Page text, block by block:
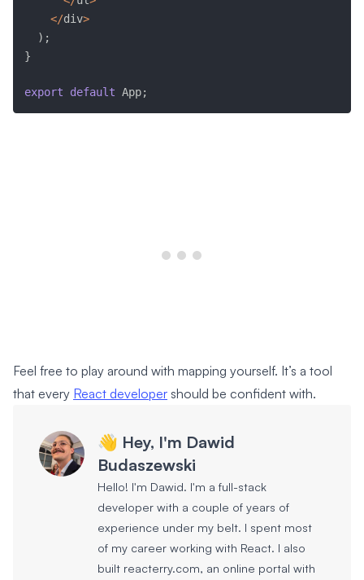
</div>
) ;
}
export default App;
Feel free to play around with mapping yourself. It’s a tool
that every React developer should be confident with.
👋 Hey, I'm Dawid
Budaszewski
Hello! I'm Dawid. I'm a full-stack
developer with a couple of years of
experience under my belt. I spent most
of my career working with React. I also
built reacterry.com, an online portal with